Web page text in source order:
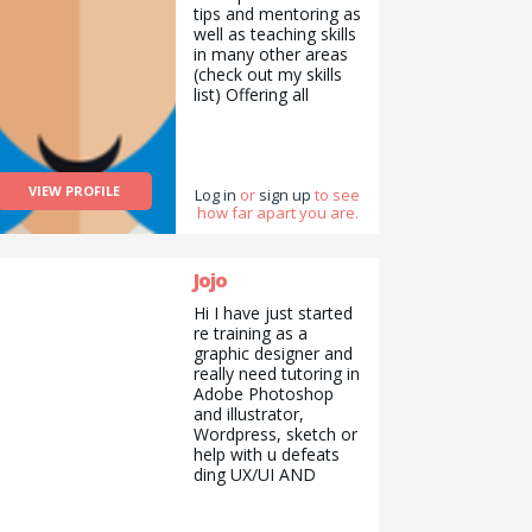
yourself and create
awareness. What I
want to do is make
the difficult issues
easy and
tolerant, responsible,
sincere, punctual,
from university. I am
an engineer. I have a
master&#039;s
degree in energy and
a PhD in
hydrogeology. I have
received numerous
professional and
personal
development
trainings. I teach
VIEW PROFILE
tips and mentoring as
well as teaching skills
in many other areas
(check out my skills
list) Offering all
I also would have
benefited from this
Log in or sign up to see
how far apart you are.
Jojo
Hi I have just started
re training as a
graphic designer and
really need tutoring in
Adobe Photoshop
and illustrator,
Wordpress, sketch or
help with u defeats
ding UX/UI AND